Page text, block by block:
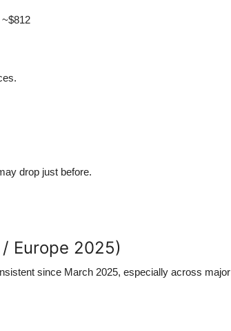
drop just before.
Europe 2025)
since March 2025, especially across major